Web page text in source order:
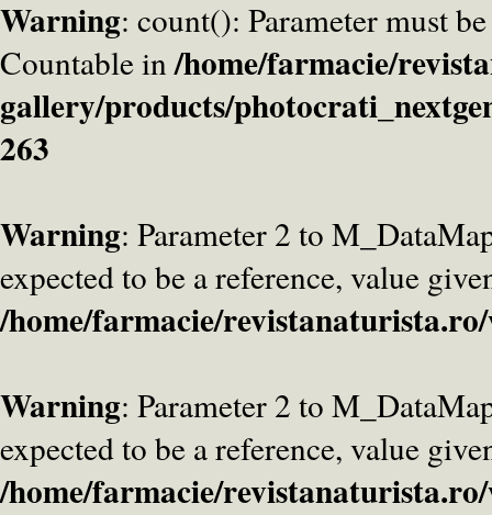
Warning: count(): Parameter must
Countable in/home/farmacie/
gallery/products/
263
Warning: Parameter 2 to
expected to be a reference, value
/home/farmacie/
Warning: Parameter 2 to
expected to be a reference, value
/home/farmacie/